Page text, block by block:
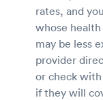
rates, and
whose
may be less
provider
or check
if they will